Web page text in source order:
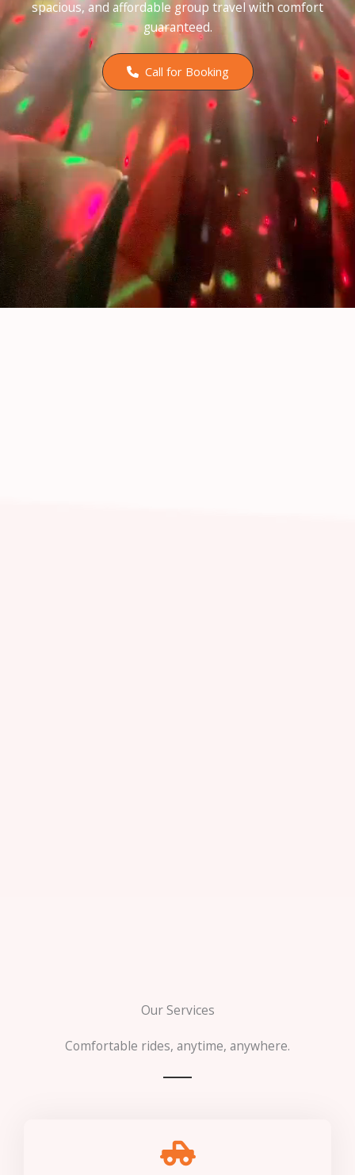
spacious, and affordable group travel with comfort
guaranteed.
Call for Booking
Our Services
Comfortable rides, anytime, anywhere.